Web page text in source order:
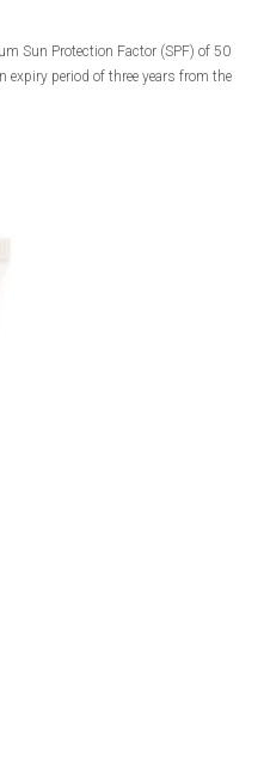
Sun Protection Factor (SPF) of 50
expiry period of three years from the